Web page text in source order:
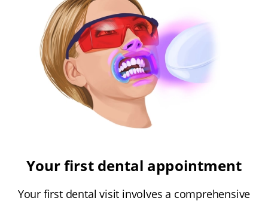
Your first dental appointment
Your first dental visit involves a comprehensive